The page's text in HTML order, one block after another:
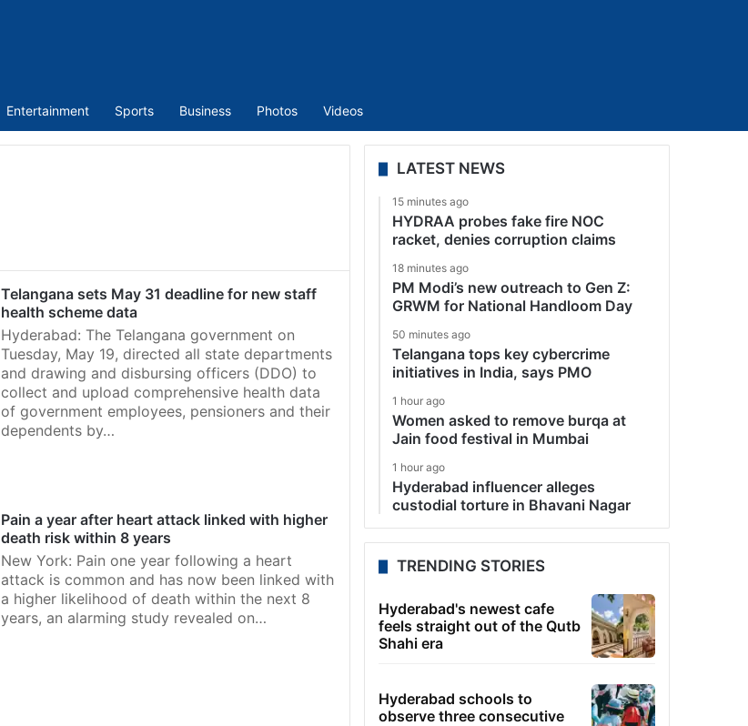
Entertainment Sports Business Photos Videos
Telangana sets May 31 deadline for new staff
health scheme data
Hyderabad: The Telangana government on
Tuesday, May 19, directed all state departments
and drawing and disbursing officers (DDO) to
collect and upload comprehensive health data
of government employees, pensioners and their
dependents by…
Pain a year after heart attack linked with higher
death risk within 8 years
New York: Pain one year following a heart
attack is common and has now been linked with
a higher likelihood of death within the next 8
years, an alarming study revealed on…
LATEST NEWS
15 minutes ago
HYDRAA probes fake fire NOC
racket, denies corruption claims
18 minutes ago
PM Modi’s new outreach to Gen Z:
GRWM for National Handloom Day
50 minutes ago
Telangana tops key cybercrime
initiatives in India, says PMO
1 hour ago
Women asked to remove burqa at
Jain food festival in Mumbai
1 hour ago
Hyderabad influencer alleges
custodial torture in Bhavani Nagar
TRENDING STORIES
Hyderabad's newest cafe
feels straight out of the Qutb
Shahi era
Hyderabad schools to
observe three consecutive